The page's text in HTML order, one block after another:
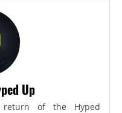
Up
of the Hyped